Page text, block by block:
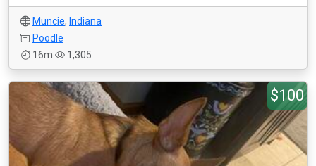
Muncie, Indiana
Poodle
16m
1,305
$100